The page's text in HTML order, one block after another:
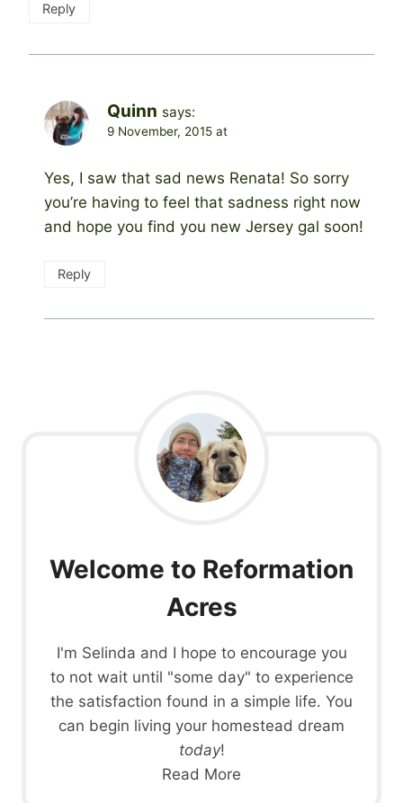
Reply
Quinn says:
9 November, 2015 at
Yes, I saw that sad news Renata! So sorry
you’re having to feel that sadness right now
and hope you find you new Jersey gal soon!
Reply
Welcome to Reformation
Acres
I'm Selinda and I hope to encourage you
to not wait until "some day" to experience
the satisfaction found in a simple life. You
can begin living your homestead dream
today!
Read More